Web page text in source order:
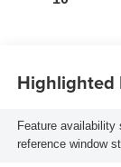
Highlighted
Feature
reference window